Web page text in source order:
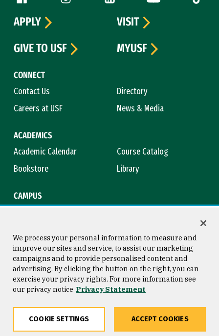
CONNECT
Contact Us
Directory
Careers at USF
News & Media
ACADEMICS
Academic Calendar
Course Catalog
Bookstore
Library
CAMPUS
APPLY
VISIT
GIVE TO USF
MYUSF
Consumer Information
Privacy Statement
Copyright © 2026 University of
San Francisco
We process your personal information to measure and
improve our sites and service, to assist our marketing
campaigns and to provide personalised content and
advertising. By clicking the button on the right, you can
exercise your privacy rights. For more information see
our privacy notice Privacy Statement
COOKIE SETTINGS ACCEPT COOKIES